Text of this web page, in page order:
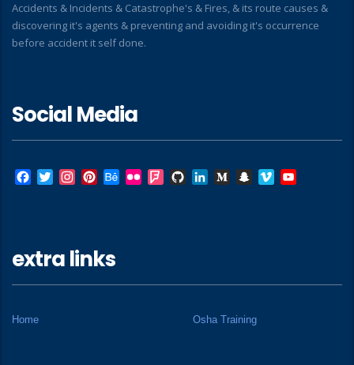
Accidents & Incidents & Catastrophe's & Fires, & its route causes &
discovering it's agents & preventing and avoiding it's occurrence
before accident it self done.
Social Media
Facebook
TwitterInstagram
Pinterest
BehanceFlickrFoursquare
GitHubLinkedInMediumSnapchat
Vimeo
extra links
Home Osha Training